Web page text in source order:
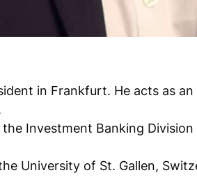
in Frankfurt. He acts as
Investment Banking
University of St. Gallen,